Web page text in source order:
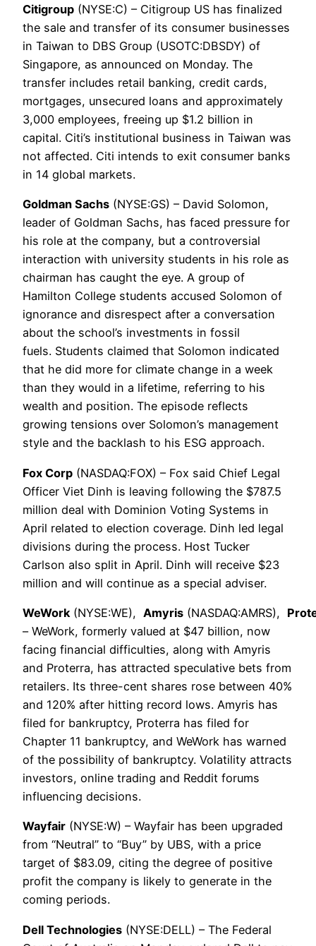
Citigroup (NYSE:C) – Citigroup US has finalized
the sale and transfer of its consumer businesses
in Taiwan to DBS Group (USOTC:DBSDY) of
Singapore, as announced on Monday. The
transfer includes retail banking, credit cards,
mortgages, unsecured loans and approximately
3,000 employees, freeing up $1.2 billion in
capital. Citi’s institutional business in Taiwan was
not affected. Citi intends to exit consumer banks
in 14 global markets.
Goldman Sachs (NYSE:GS) – David Solomon,
leader of Goldman Sachs, has faced pressure for
his role at the company, but a controversial
interaction with university students in his role as
chairman has caught the eye. A group of
Hamilton College students accused Solomon of
ignorance and disrespect after a conversation
about the school’s investments in fossil
fuels. Students claimed that Solomon indicated
that he did more for climate change in a week
than they would in a lifetime, referring to his
wealth and position. The episode reflects
growing tensions over Solomon’s management
style and the backlash to his ESG approach.
Fox Corp (NASDAQ:FOX) – Fox said Chief Legal
Officer Viet Dinh is leaving following the $787.5
million deal with Dominion Voting Systems in
April related to election coverage. Dinh led legal
divisions during the process. Host Tucker
Carlson also split in April. Dinh will receive $23
million and will continue as a special adviser.
WeWork (NYSE:WE), Amyris (NASDAQ:AMRS),
– WeWork, formerly valued at $47 billion, now
facing financial difficulties, along with Amyris
and Proterra, has attracted speculative bets from
retailers. Its three-cent shares rose between 40%
and 120% after hitting record lows. Amyris has
filed for bankruptcy, Proterra has filed for
Chapter 11 bankruptcy, and WeWork has warned
of the possibility of bankruptcy. Volatility attracts
investors, online trading and Reddit forums
influencing decisions.
Wayfair (NYSE:W) – Wayfair has been upgraded
from “Neutral” to “Buy” by UBS, with a price
target of $83.09, citing the degree of positive
profit the company is likely to generate in the
coming periods.
Dell Technologies (NYSE:DELL) – The Federal